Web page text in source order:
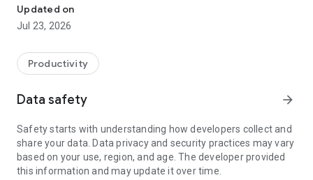
• communicate with you via chat
• view device information
• adjust WIFI settings, and much more.
web browser or mobile).
TeamViewer applies the highest security standards to your
access to your device and establishing or ending sessions.
To establish a connection to your device, you need to do the
following:
1. Open the app on your screen. Connections can't be
established if the app is running in the background.
Updated on
Jul 23, 2026
Productivity
Data safety arrow_forward
Safety starts with understanding how developers collect and
share your data. Data privacy and security practices may vary
based on your use, region, and age. The developer provided
this information and may update it over time.